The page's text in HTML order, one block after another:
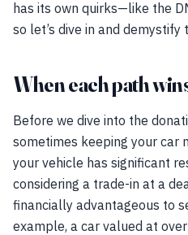
has its own quirks—like the
so let’s dive in and demystify
When each path
Before we dive into the
sometimes keeping your car
your vehicle has significant
considering a trade-in at a
financially advantageous to
example, a car valued at